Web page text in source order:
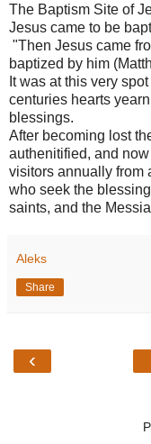
The Baptism Site of
Jesus came to be
"Then Jesus came
baptized by him
It was at this very
centuries hearts
blessings.
After becoming lost
authenitified, and
visitors annually from
who seek the
saints, and the
Aleks
Share
‹